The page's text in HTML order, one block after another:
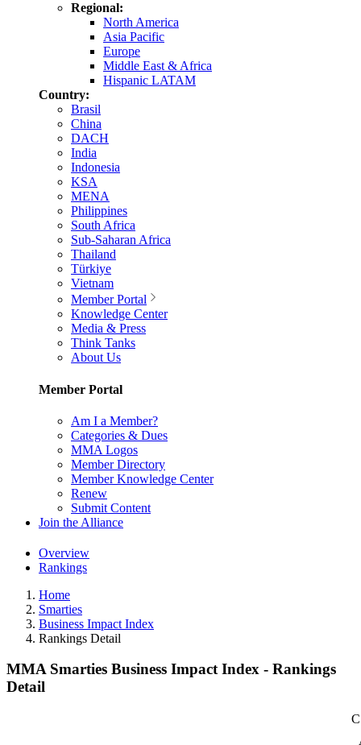
Regional:
North America
Asia Pacific
Europe
Middle East & Africa
Hispanic LATAM
Country:
Brasil
China
DACH
India
Indonesia
KSA
MENA
Philippines
South Africa
Sub-Saharan Africa
Thailand
Türkiye
Vietnam
Member Portal
Knowledge Center
Media & Press
Think Tanks
About Us
Member Portal
Am I a Member?
Categories & Dues
MMA Logos
Member Directory
Member Knowledge Center
Renew
Submit Content
Join the Alliance
Overview
Rankings
Home
Smarties
Business Impact Index
Rankings Detail
MMA Smarties Business Impact Index - Rankings
Detail